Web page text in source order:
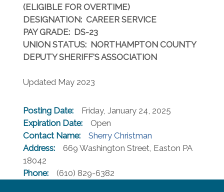
(ELIGIBLE FOR OVERTIME)
DESIGNATION: CAREER SERVICE
PAY GRADE: DS-23
UNION STATUS: NORTHAMPTON COUNTY
DEPUTY SHERIFF'S ASSOCIATION
Updated May 2023
Posting Date:
Friday, January 24, 2025
Expiration Date:
Open
Contact Name:
Sherry Christman
Address:
669 Washington Street, Easton PA
18042
Phone:
(610) 829-6382